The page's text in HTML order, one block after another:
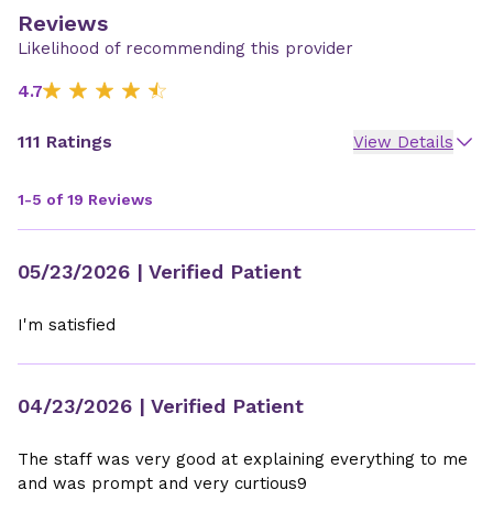
Reviews
Likelihood of recommending this provider
4.7
111 Ratings View Details
1-5 of 19 Reviews
05/23/2026 | Verified Patient
I'm satisfied
04/23/2026 | Verified Patient
The staff was very good at explaining everything to me
and was prompt and very curtious9